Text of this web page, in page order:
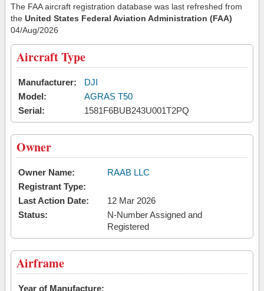
The FAA aircraft registration database was last refreshed from
the United States Federal Aviation Administration (FAA)
04/Aug/2026
Aircraft Type
Manufacturer:
DJI
Model:
AGRAS T50
Serial:
1581F6BUB243U001T2PQ
Owner
Owner Name:
RAAB LLC
Registrant Type:
Last Action Date:
12 Mar 2026
Status:
N-Number Assigned and
Registered
Airframe
Year of Manufacture: